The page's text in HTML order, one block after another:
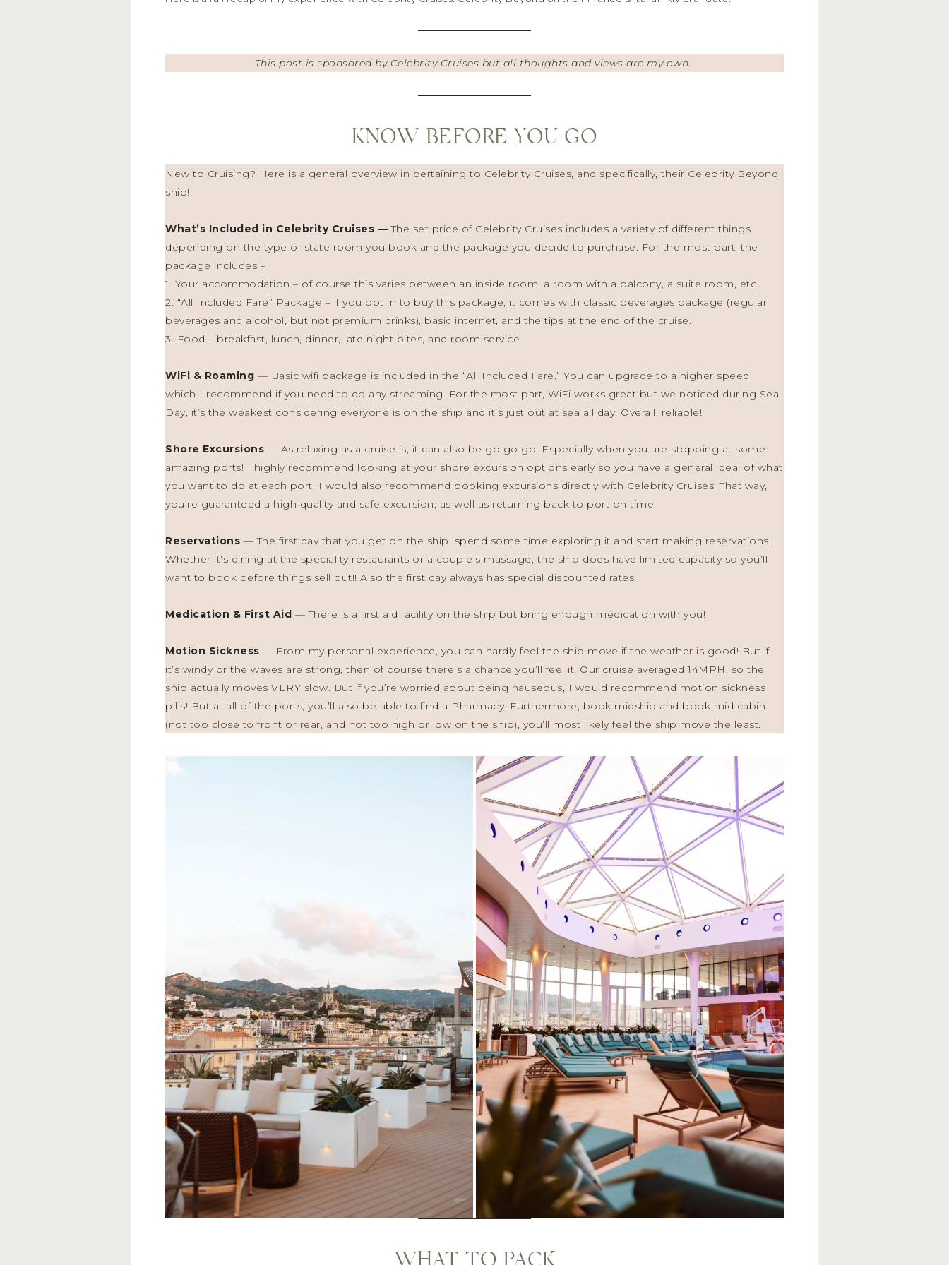
This post is sponsored by Celebrity Cruises but all thoughts and views are my own.
KNOW BEFORE YOU GO
New to Cruising? Here is a general overview in pertaining to Celebrity Cruises, and specifically, their Celebrity Beyond
ship!
What’s Included in Celebrity Cruises —The set price of Celebrity Cruises includes a variety of different things
depending on the type of state room you book and the package you decide to purchase. For the most part, the
package includes –
1. Your accommodation – of course this varies between an inside room, a room with a balcony, a suite room, etc.
2. “All Included Fare” Package – if you opt in to buy this package, it comes with classic beverages package (regular
beverages and alcohol, but not premium drinks), basic internet, and the tips at the end of the cruise.
3. Food – breakfast, lunch, dinner, late night bites, and room service
WiFi & Roaming — Basic wifi package is included in the “All Included Fare.” You can upgrade to a higher speed,
which I recommend if you need to do any streaming. For the most part, WiFi works great but we noticed during Sea
Day, it’s the weakest considering everyone is on the ship and it’s just out at sea all day. Overall, reliable!
Shore Excursions — As relaxing as a cruise is, it can also be go go go! Especially when you are stopping at some
amazing ports! I highly recommend looking at your shore excursion options early so you have a general ideal of what
you want to do at each port. I would also recommend booking excursions directly with Celebrity Cruises. That way,
you’re guaranteed a high quality and safe excursion, as well as returning back to port on time.
Reservations — The first day that you get on the ship, spend some time exploring it and start making reservations!
Whether it’s dining at the speciality restaurants or a couple’s massage, the ship does have limited capacity so you’ll
want to book before things sell out!! Also the first day always has special discounted rates!
Medication & First Aid — There is a first aid facility on the ship but bring enough medication with you!
Motion Sickness — From my personal experience, you can hardly feel the ship move if the weather is good! But if
it’s windy or the waves are strong, then of course there’s a chance you’ll feel it! Our cruise averaged 14MPH, so the
ship actually moves VERY slow. But if you’re worried about being nauseous, I would recommend motion sickness
pills! But at all of the ports, you’ll also be able to find a Pharmacy. Furthermore, book midship and book mid cabin
(not too close to front or rear, and not too high or low on the ship), you’ll most likely feel the ship move the least.